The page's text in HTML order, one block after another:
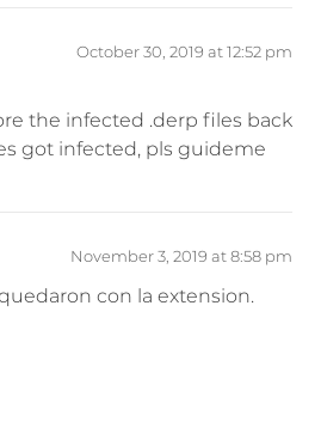
October 30, 2019 at 12:52 pm
the infected .derp files back
got infected, pls guideme
November 3, 2019 at 8:58 pm
con la extension.